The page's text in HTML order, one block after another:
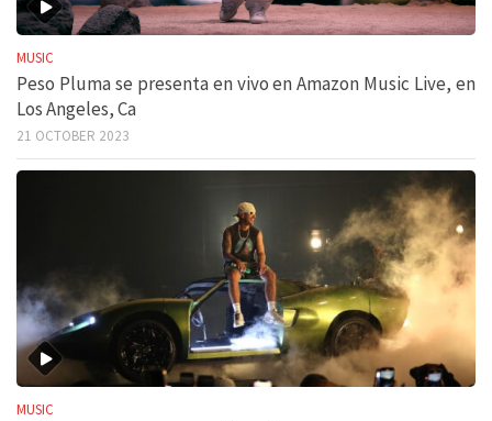
MUSIC
Peso Pluma se presenta en vivo en Amazon Music Live, en
Los Angeles, Ca
21 OCTOBER 2023
MUSIC